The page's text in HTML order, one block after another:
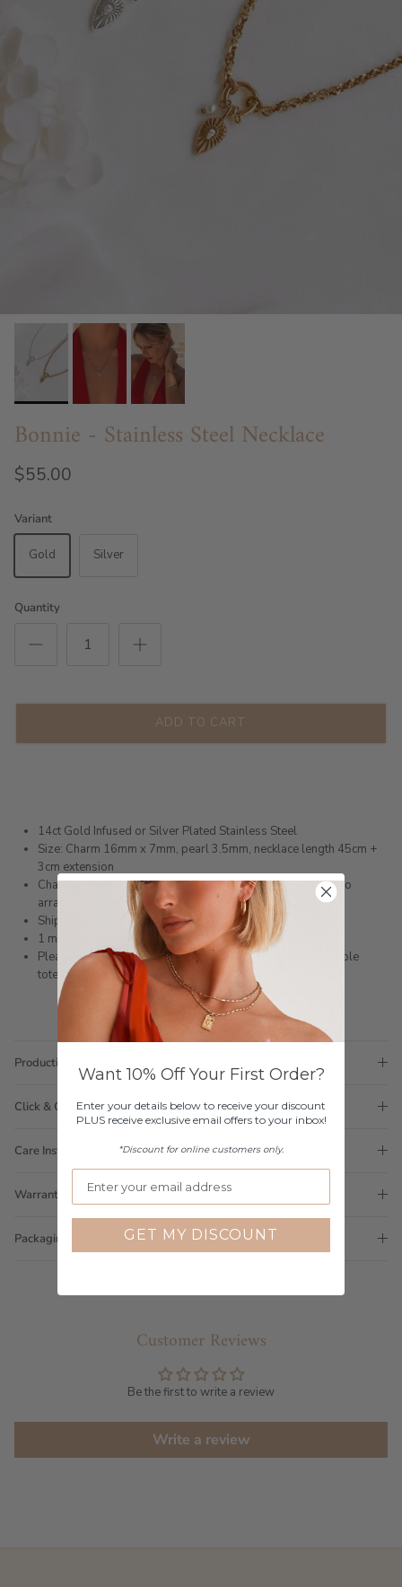
Bonnie - Stainless Steel Necklace
$55.00
Variant
Gold Silver
Quantity
ADD TO CART
14ct Gold Infused or Silver Plated Stainless Steel
Size: Charm 16mm x 7mm, pearl 3.5mm, necklace length 45cm +
3cm extension
Chain measurement can be customised, please email first to
arrange a custom length
Shipped within 3 business days
1 month warranty
Please note orders come with 1 tote bag, if requiring multiple
totes for gifts please addhere
Production Time
Click & Collect
Care Instructions
Warranty
Packaging
Customer Reviews
Be the first to write a review
Write a review
Want 10% Off Your First Order?
Enter your details below to receive your discount
PLUS receive exclusive email offers to your inbox!
*Discount for online customers only.
GET MY DISCOUNT